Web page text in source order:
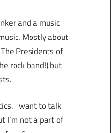
and a music
Mostly about
Presidents of
rock band!) but
I want to talk
I’m not a part of